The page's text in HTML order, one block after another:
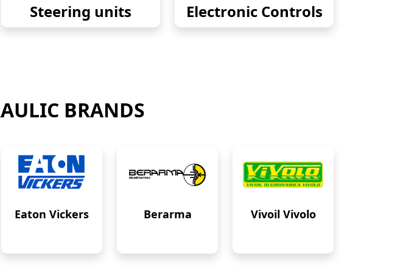
Steering units Electronic Controls
BRANDS
Eaton Vickers Berarma Vivoil Vivolo